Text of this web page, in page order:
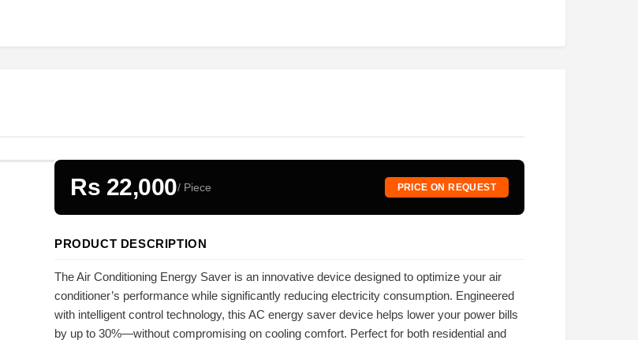
Rs 22,000/ Piece PRICE ON REQUEST
PRODUCT DESCRIPTION
The Air Conditioning Energy Saver is an innovative device designed to optimize your air
conditioner’s performance while significantly reducing electricity consumption. Engineered
with intelligent control technology, this AC energy saver device helps lower your power bills
by up to 30%—without compromising on cooling comfort. Perfect for both residential and